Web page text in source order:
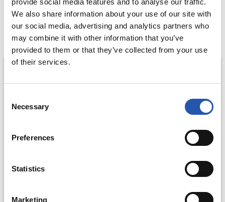
provide social media features and to analyse our traffic.
We also share information about your use of our site with
our social media, advertising and analytics partners who
may combine it with other information that you’ve
provided to them or that they’ve collected from your use
of their services.
Selection
Necessary
Preferences
Statistics
Marketing
COMPRAR